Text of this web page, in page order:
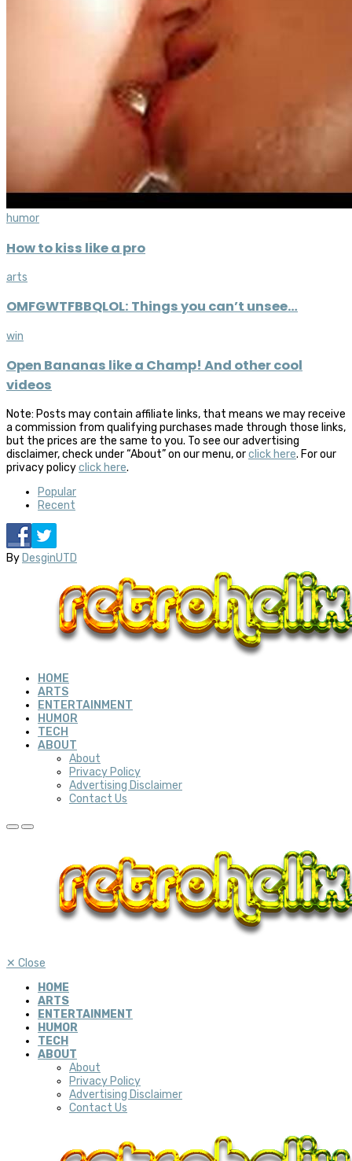
humor
How to kiss like a pro
arts
OMFGWTFBBQLOL: Things you can’t unsee…
win
Open Bananas like a Champ! And other cool
videos
Note: Posts may contain affiliate links, that means we may receive
a commission from qualifying purchases made through those links,
but the prices are the same to you. To see our advertising
disclaimer, check under “About” on our menu, orclick here. For our
privacy policyclick here.
Popular
Recent
ByDesginUTD
HOME
ARTS
ENTERTAINMENT
HUMOR
TECH
ABOUT
About
Privacy Policy
Advertising Disclaimer
Contact Us
✕ Close
HOME
ARTS
ENTERTAINMENT
HUMOR
TECH
ABOUT
About
Privacy Policy
Advertising Disclaimer
Contact Us